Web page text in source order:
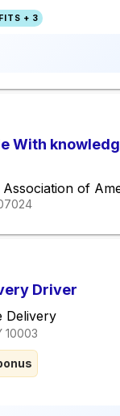
+ 3
With
Association of
Driver
Delivery
10003